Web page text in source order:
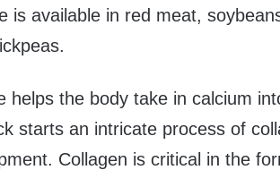
is available in red meat,
helps the body take in calcium
starts an intricate process of
Collagen is critical in the